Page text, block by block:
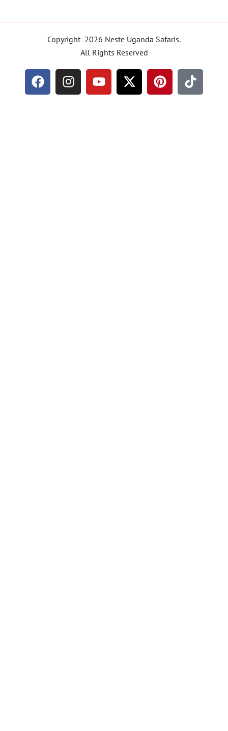
Copyright 2026 Neste Uganda Safaris.
All Rights Reserved